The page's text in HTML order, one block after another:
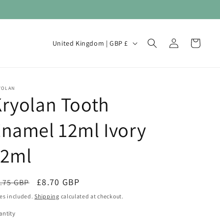
C
t
r
y
e
g
United Kingdom | GBP £
Log
in
Cart
Tooth
12ml Ivory
GBP
Sale
price
£8.70 GBP
included.Shipping calculated at checkout.